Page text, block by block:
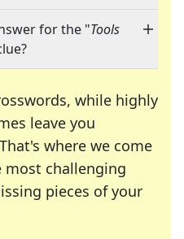
for the "Tools
while highly
leave you
where we come
most challenging
pieces of your